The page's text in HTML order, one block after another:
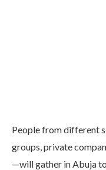
People from different
groups, private
—will gather in Abuja